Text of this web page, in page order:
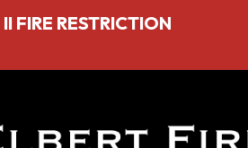
FIRE RESTRICTION